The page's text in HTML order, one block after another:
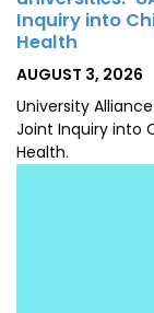
Inquiry into
Health
POSTED
AUGUST 3, 2026
University
Joint Inquiry into
Health.